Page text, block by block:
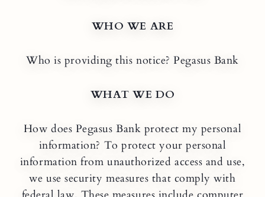
WHO WE ARE
Who is providing this notice? Pegasus Bank
WHAT WE DO
How does Pegasus Bank protect my personal
information? To protect your personal
information from unauthorized access and use,
we use security measures that comply with